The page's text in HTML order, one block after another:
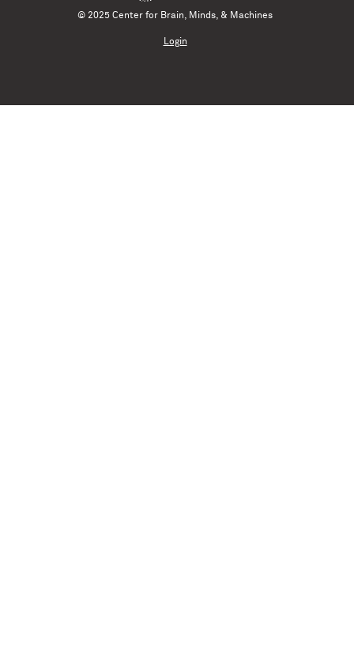
© 2025 Center for Brain, Minds, & Machines
Login